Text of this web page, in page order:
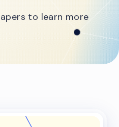
to learn more